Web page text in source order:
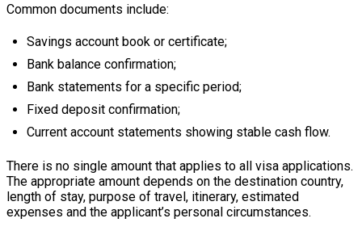
Common documents include:
Savings account book or certificate;
Bank balance confirmation;
Bank statements for a specific period;
Fixed deposit confirmation;
Current account statements showing stable cash flow.
There is no single amount that applies to all visa applications.
The appropriate amount depends on the destination country,
length of stay, purpose of travel, itinerary, estimated
expenses and the applicant’s personal circumstances.